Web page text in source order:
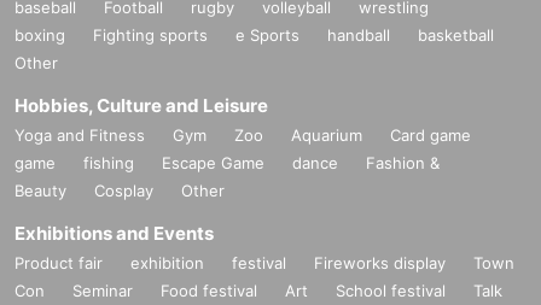
baseball Football rugby volleyball
wrestling
boxing
Fighting sports e Sports handball
basketball
Other
Hobbies, Culture and Leisure
Yoga and Fitness Gym Zoo Aquarium
Card game
game
fishing Escape Game dance
Fashion &
Beauty
Cosplay Other
Exhibitions and Events
Product fair exhibition festival Fireworks display
Town
Con
Seminar Food festival Art School festival
Talk